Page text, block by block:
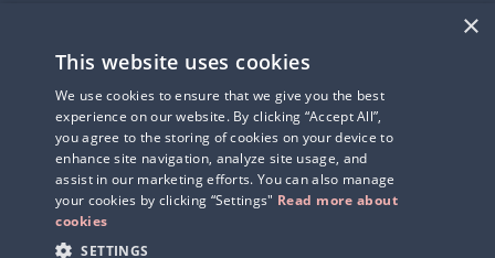
Subscribe to newsletter
IR-related information
×
This website uses cookies
We use cookies to ensure that we give you the best
experience on our website. By clicking “Accept All”,
you agree to the storing of cookies on your device to
enhance site navigation, analyze site usage, and
assist in our marketing efforts. You can also manage
your cookies by clicking “Settings" Read more about
cookies
SETTINGS